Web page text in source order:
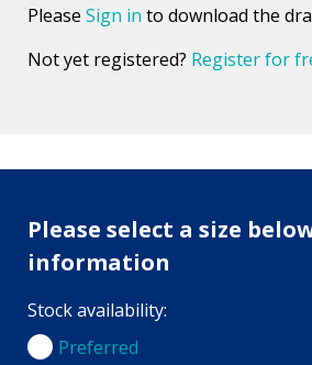
Please Sign in to download the
Not yet registered? Register for
Please select a size
information
Stock availability:
Preferred
Preferred